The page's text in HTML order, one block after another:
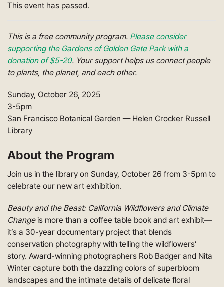
This event has passed.
This is a free community program. Please consider
supporting the Gardens of Golden Gate Park with a
donation of $5-20. Your support helps us connect people
to plants, the planet, and each other.
Sunday, October 26, 2025
3-5pm
San Francisco Botanical Garden — Helen Crocker Russell
Library
About the Program
Join us in the library on Sunday, October 26 from 3-5pm to
celebrate our new art exhibition.
Beauty and the Beast: California Wildflowers and Climate
Changeis more than a coffee table book and art exhibit—
it’s a 30-year documentary project that blends
conservation photography with telling the wildflowers’
story. Award-winning photographers Rob Badger and Nita
Winter capture both the dazzling colors of superbloom
landscapes and the intimate details of delicate floral